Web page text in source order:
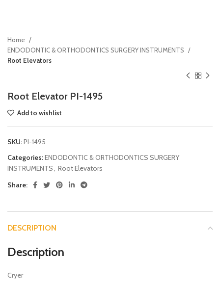
Home
ENDODONTIC & ORTHODONTICS SURGERY INSTRUMENTS
Root Elevators
Root Elevator PI-1495
Add to wishlist
SKU:PI-1495
Categories:ENDODONTIC & ORTHODONTICS SURGERY
INSTRUMENTS, Root Elevators
Share:
DESCRIPTION
Description
Cryer